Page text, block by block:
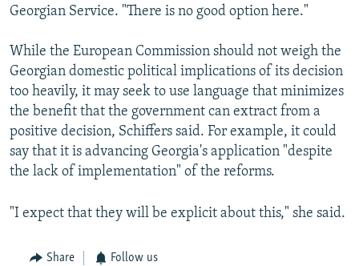
Georgian Service. "There is no good option here."
While the European Commission should not weigh the
Georgian domestic political implications of its decision
too heavily, it may seek to use language that minimizes
the benefit that the government can extract from a
positive decision, Schiffers said. For example, it could
say that it is advancing Georgia's application "despite
the lack of implementation" of the reforms.
"I expect that they will be explicit about this," she said.
Share Follow us